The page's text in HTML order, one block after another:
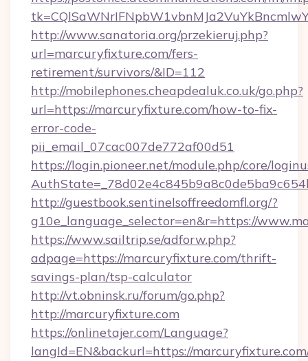
http://www.sanatoria.org/przekieruj.php?
url=marcuryfixture.com/fers-
retirement/survivors/&ID=112
http://mobilephones.cheapdealuk.co.uk/go.php?
url=https://marcuryfixture.com/how-to-fix-
error-code-
pii_email_07cac007de772af00d51
https://login.pioneer.net/module.php/core/
http://guestbook.sentinelsoffreedomfl.org/?
g10e_language_selector=en&r=https://
https://www.sailtrip.se/adforw.php?
adpage=https://marcuryfixture.com/thrift-
savings-plan/tsp-calculator
http://vt.obninsk.ru/forum/go.php?
http://marcuryfixture.com
https://onlinetajer.com/Language?
langId=EN&backurl=https://